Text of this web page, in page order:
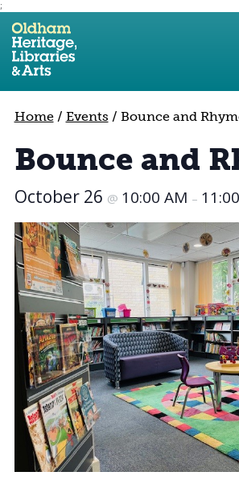
;
Use the following links to
Skip to site navigation
Skip to content
Home/ Events / Bounce and
Bounce and
October 26 @ 10:00 AM –